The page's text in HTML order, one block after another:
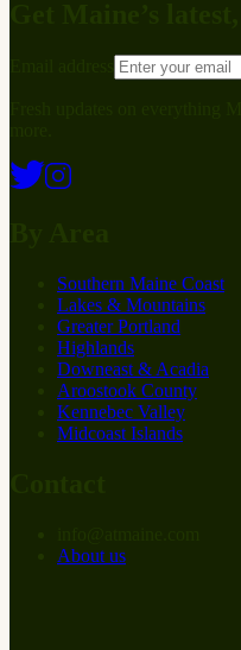
Southern Maine Coast
Lakes & Mountains
Greater Portland
Highlands
Downeast & Acadia
Aroostook County
Kennebec Valley
Midcoast Islands
About us